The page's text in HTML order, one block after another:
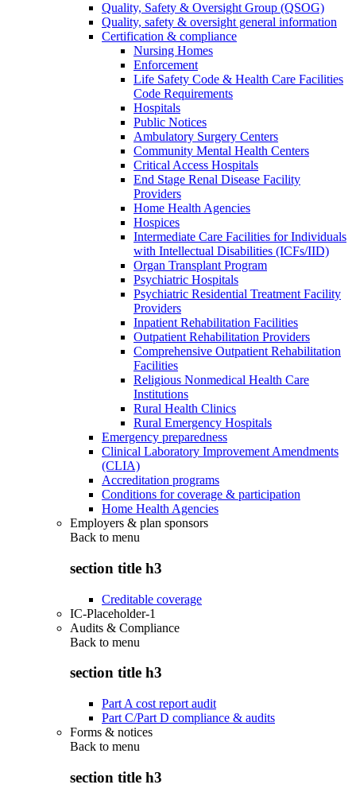
Quality, Safety & Oversight Group (QSOG)
Quality, safety & oversight general information
Certification & compliance
Nursing Homes
Enforcement
Life Safety Code & Health Care Facilities
Code Requirements
Hospitals
Public Notices
Ambulatory Surgery Centers
Community Mental Health Centers
Critical Access Hospitals
End Stage Renal Disease Facility
Providers
Home Health Agencies
Hospices
Intermediate Care Facilities for Individuals
with Intellectual Disabilities (ICFs/IID)
Organ Transplant Program
Psychiatric Hospitals
Psychiatric Residential Treatment Facility
Providers
Inpatient Rehabilitation Facilities
Outpatient Rehabilitation Providers
Comprehensive Outpatient Rehabilitation
Facilities
Religious Nonmedical Health Care
Institutions
Rural Health Clinics
Rural Emergency Hospitals
Emergency preparedness
Clinical Laboratory Improvement Amendments
(CLIA)
Accreditation programs
Conditions for coverage & participation
Home Health Agencies
Employers & plan sponsors
Back to menu
section title h3
Creditable coverage
IC-Placeholder-1
Audits & Compliance
Back to menu
section title h3
Part A cost report audit
Part C/Part D compliance & audits
Forms & notices
Back to menu
section title h3